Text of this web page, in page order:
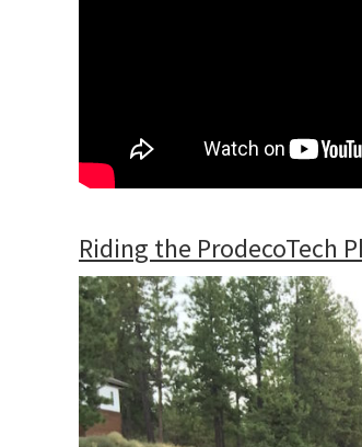
Riding the ProdecoTech